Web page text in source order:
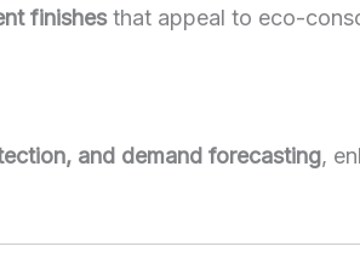
finishesthat appeal to eco-
and demand forecasting,